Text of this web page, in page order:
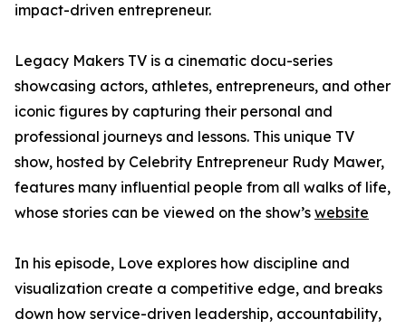
impact-driven entrepreneur.
Legacy Makers TV is a cinematic docu-series
showcasing actors, athletes, entrepreneurs, and other
iconic figures by capturing their personal and
professional journeys and lessons. This unique TV
show, hosted by Celebrity Entrepreneur Rudy Mawer,
features many influential people from all walks of life,
whose stories can be viewed on the show’s website
In his episode, Love explores how discipline and
visualization create a competitive edge, and breaks
down how service-driven leadership, accountability,